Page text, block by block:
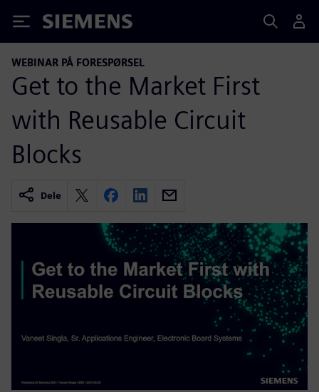
Siemens
WEBINAR PÅ FORESPØRSEL
Get to the Market First
with Reusable Circuit
Blocks
Dele